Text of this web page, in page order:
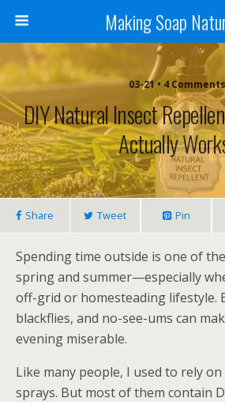
Making Soap
03-21 • 4 Comments
DIY Natural Insect
Actually
Share Tweet Pin
Spending time outside is one of
spring and summer—especially
off-grid or homesteading lifestyle.
blackflies, and no-see-ums can
evening miserable.
Like many people, I used to rely
sprays. But most of them contain